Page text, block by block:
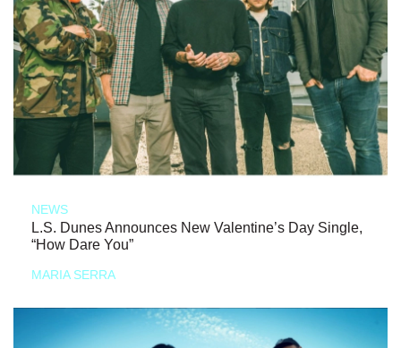
NEWS
L.S. Dunes Announces New Valentine’s Day Single,
“How Dare You”
MARIA SERRA